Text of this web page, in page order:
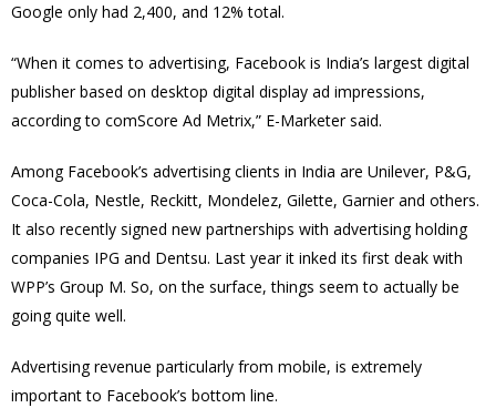
Google only had 2,400, and 12% total.
“When it comes to advertising, Facebook is India’s largest digital
publisher based on desktop digital display ad impressions,
according to comScore Ad Metrix,” E-Marketer said.
Among Facebook’s advertising clients in India are Unilever, P&G,
Coca-Cola, Nestle, Reckitt, Mondelez, Gilette, Garnier and others.
It also recently signed new partnerships with advertising holding
companies IPG and Dentsu. Last year it inked its first deak with
WPP’s Group M. So, on the surface, things seem to actually be
going quite well.
Advertising revenue particularly from mobile, is extremely
important to Facebook’s bottom line.